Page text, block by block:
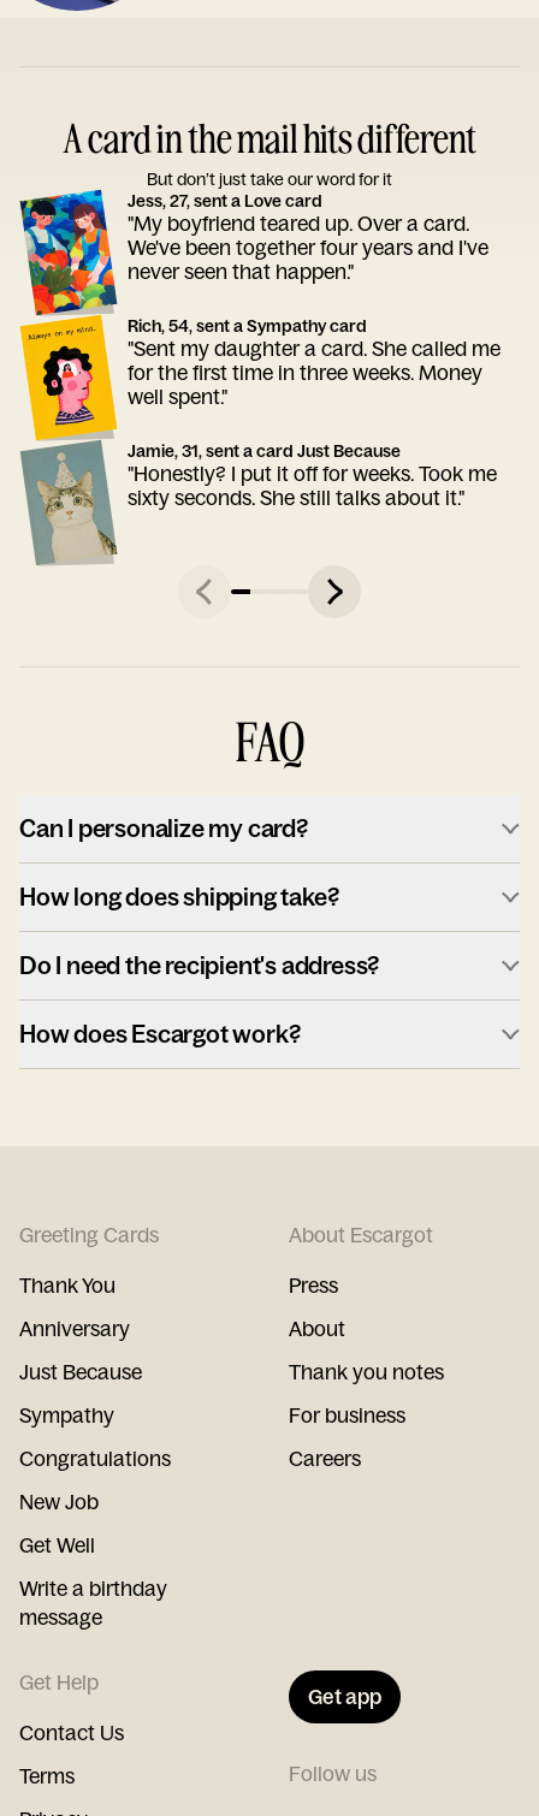
A card in the mail hits different
But don’t just take our word for it
Jess, 27, sent a Love card
"My boyfriend teared up. Over a card.
We've been together four years and I've
never seen that happen."
Rich, 54, sent a Sympathy card
"Sent my daughter a card. She called me
for the first time in three weeks. Money
well spent."
Jamie, 31, sent a card Just Because
"Honestly? I put it off for weeks. Took me
sixty seconds. She still talks about it."
FAQ
Can I personalize my card?
How long does shipping take?
Do I need the recipient's address?
How does Escargot work?
Greeting Cards
Thank You
Anniversary
Just Because
Sympathy
Congratulations
New Job
Get Well
Write a birthday
message
About Escargot
Press
About
Thank you notes
For business
Careers
Get Help
Contact Us
Terms
Get app
Follow us